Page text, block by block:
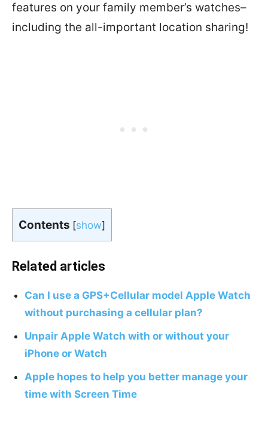
features on your family member’s watches–
including the all-important location sharing!
Contents [show]
Related articles
Can I use a GPS+Cellular model Apple Watch
without purchasing a cellular plan?
Unpair Apple Watch with or without your
iPhone or Watch
Apple hopes to help you better manage your
time with Screen Time